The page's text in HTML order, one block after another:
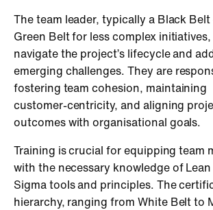
The team leader, typically a Black Belt
Green Belt for less complex
navigate the project’s lifecycle and
emerging challenges. They are
fostering team cohesion, maintaining
customer-centricity, and aligning
outcomes with organisational goals.
Training is crucial for equipping team
with the necessary knowledge of
Sigma tools and principles. The
hierarchy, ranging from White Belt to